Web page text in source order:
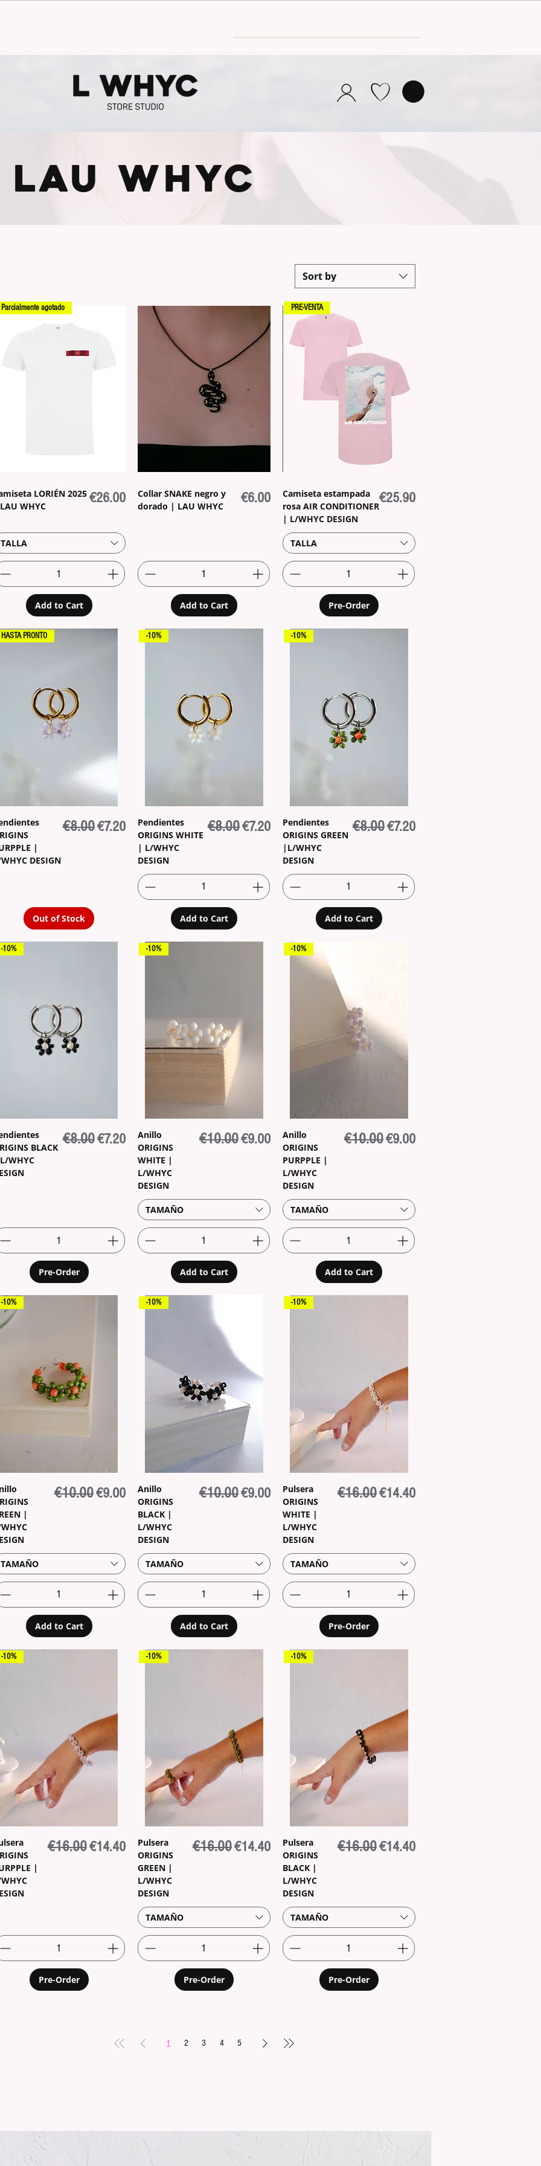
LAU WHYC
Sort by
Parcialmente agotado
LORIÉN 2025
WHYC
Price
€26.00
TALLA
Add to Cart
Collar SNAKE negro y
dorado | LAU WHYC
Price
€6.00
Add to Cart
PRE-VENTA
Camiseta estampada
rosa AIR CONDITIONER
| L/WHYC DESIGN
Price
€25.90
TALLA
Pre-Order
HASTA PRONTO
|
DESIGN
Regular Price
€8.00Sale Price
€7.20
Out of Stock
-10%
Pendientes
ORIGINS WHITE
| L/WHYC
DESIGN
Regular Price
€8.00Sale Price
€7.20
Add to Cart
-10%
Pendientes
ORIGINS GREEN
|L/WHYC
DESIGN
Regular Price
€8.00Sale Price
€7.20
Add to Cart
-10%
BLACK
WHYC
Regular Price
€8.00Sale Price
€7.20
Pre-Order
-10%
Anillo
ORIGINS
WHITE |
L/WHYC
DESIGN
Regular Price
€10.00Sale Price
€9.00
TAMAÑO
Add to Cart
-10%
Anillo
ORIGINS
PURPPLE |
L/WHYC
DESIGN
Regular Price
€10.00Sale Price
€9.00
TAMAÑO
Add to Cart
-10%
|
Regular Price
€10.00Sale Price
€9.00
TAMAÑO
Add to Cart
-10%
Anillo
ORIGINS
BLACK |
L/WHYC
DESIGN
Regular Price
€10.00Sale Price
€9.00
TAMAÑO
Add to Cart
-10%
Pulsera
ORIGINS
WHITE |
L/WHYC
DESIGN
Regular Price
€16.00Sale Price
€14.40
TAMAÑO
Pre-Order
-10%
|
Regular Price
€16.00Sale Price
€14.40
Pre-Order
-10%
Pulsera
ORIGINS
GREEN |
L/WHYC
DESIGN
Regular Price
€16.00Sale Price
€14.40
TAMAÑO
Pre-Order
-10%
Pulsera
ORIGINS
BLACK |
L/WHYC
DESIGN
Regular Price
€16.00Sale Price
€14.40
TAMAÑO
Pre-Order
1 2 3 4 5